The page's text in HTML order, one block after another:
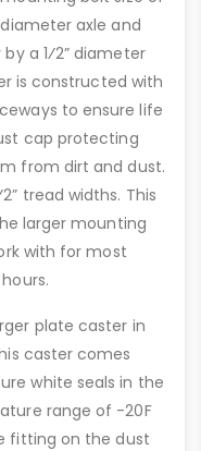
axle and
a 1⁄2” diameter
is constructed with
to ensure life
cap protecting
from dirt and dust.
tread widths. This
larger mounting
with for most
plate caster in
caster comes
white seals in the
range of -20F
fitting on the dust